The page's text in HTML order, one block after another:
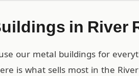
in River
our metal buildings for
is what sells most in the